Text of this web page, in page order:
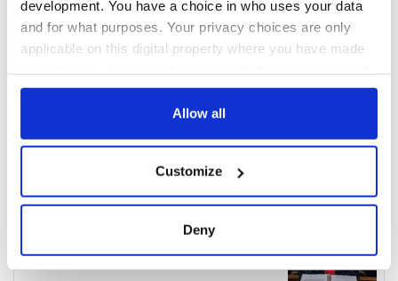
development. You have a choice in who uses your data
and for what purposes. Your privacy choices are only
applicable on this digital property where you have made
any time from the Cookie Declaration or by clicking on
Collect information about your geographical
location which can be accurate to within several
Allow all
Customize
Deny